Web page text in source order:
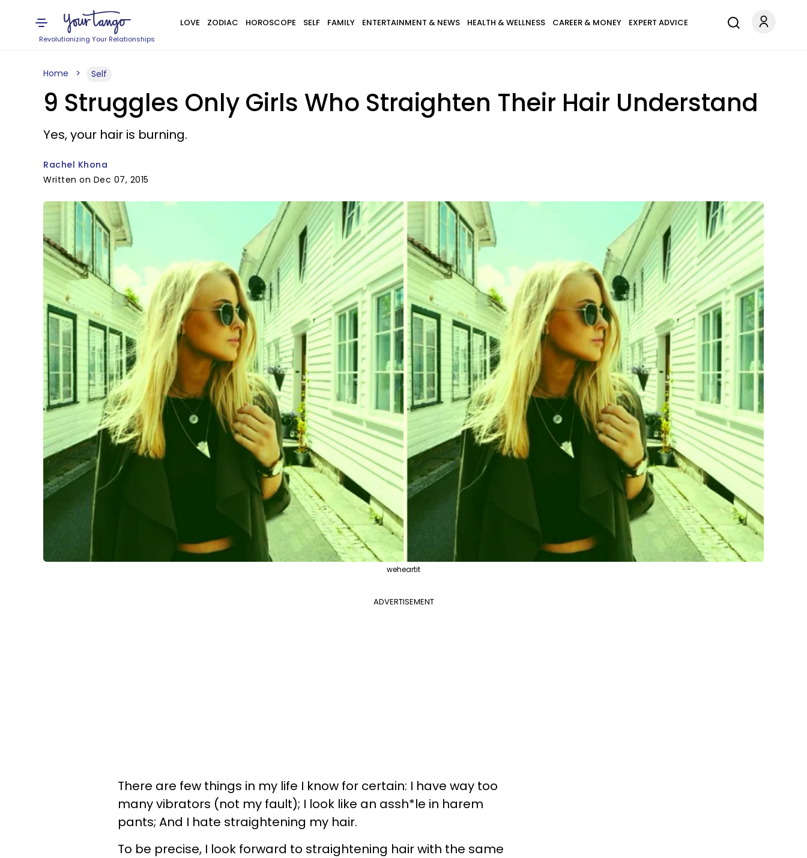
Revolutionizing Your Relationships
LOVE ZODIAC HOROSCOPE SELF FAMILY ENTERTAINMENT & NEWS HEALTH & WELLNESS CAREER & MONEY EXPERT ADVICE
Home Self
9 Struggles Only Girls Who Straighten Their Hair Understand
Yes, your hair is burning.
Rachel Khona
Written on Dec 07, 2015
weheartit
ADVERTISEMENT
There are few things in my life I know for certain: I have way too
many vibrators (not my fault); I look like an assh*le in harem
pants; And I hate straightening my hair.
To be precise, I look forward to straightening hair with the same